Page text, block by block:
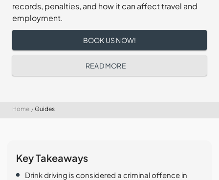
Home Guides
records, penalties, and how it can affect travel and
employment.
BOOK US NOW!
READ MORE
Key Takeaways
Drink driving is considered a criminal offence in